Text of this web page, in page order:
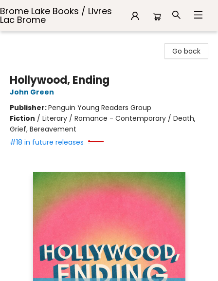
Brome Lake Books / Livres
Lac Brome
Go back
Hollywood, Ending
John Green
Publisher:Penguin Young Readers Group
Fiction / Literary / Romance - Contemporary / Death,
Grief, Bereavement
#18 in future releases